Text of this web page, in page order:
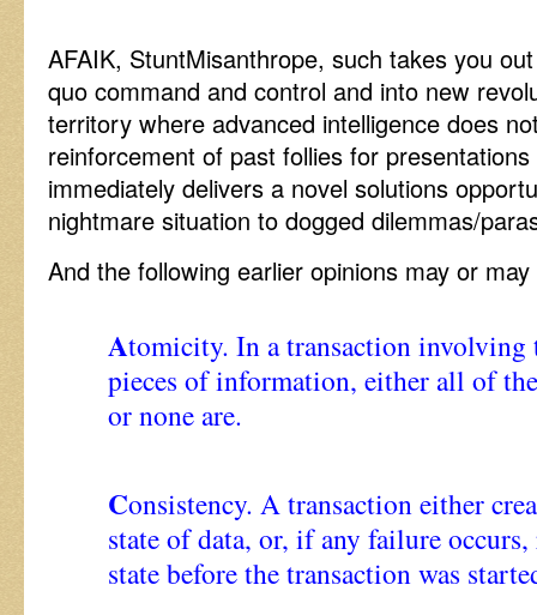
AFAIK, StuntMisanthrope, such takes you
quo command and control and into new
territory where advanced intelligence does
reinforcement of past follies for
immediately delivers a novel solutions
nightmare situation to dogged dilemmas/
And the following earlier opinions may or
Atomicity. In a transaction involving
pieces of information, either all of
or none are.
Consistency. A transaction either
state of data, or, if any failure
state before the transaction was